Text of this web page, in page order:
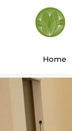
Home